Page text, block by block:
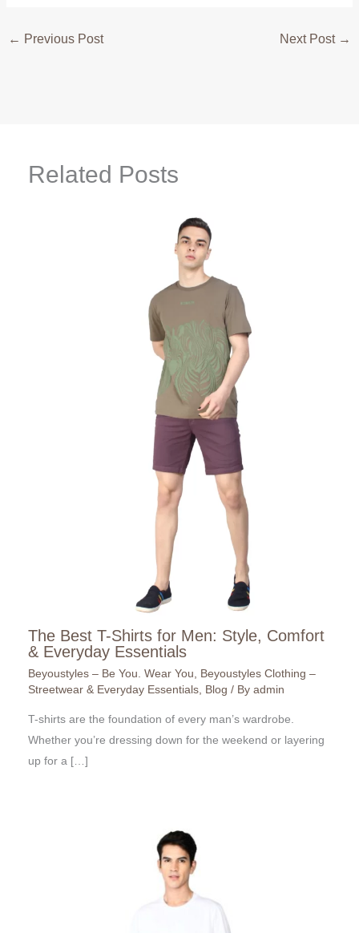
← Previous Post Next Post →
Related Posts
The Best T-Shirts for Men: Style, Comfort
& Everyday Essentials
Beyoustyles – Be You. Wear You
Beyoustyles Clothing –
Streetwear & Everyday Essentials Blog / By admin
T-shirts are the foundation of every man’s wardrobe.
Whether you’re dressing down for the weekend or layering
up for a […]